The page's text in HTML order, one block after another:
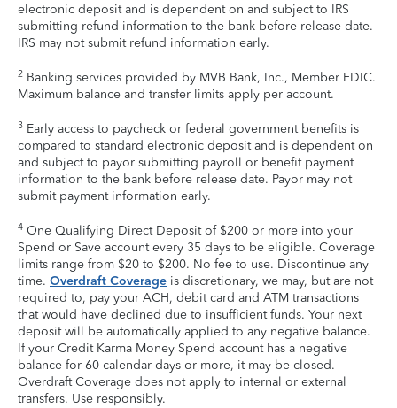
electronic deposit and is dependent on and subject to IRS
submitting refund information to the bank before release date.
IRS may not submit refund information early.
2 Banking services provided by MVB Bank, Inc., Member FDIC.
Maximum balance and transfer limits apply per account.
3 Early access to paycheck or federal government benefits is
compared to standard electronic deposit and is dependent on
and subject to payor submitting payroll or benefit payment
information to the bank before release date. Payor may not
submit payment information early.
4 One Qualifying Direct Deposit of $200 or more into your
Spend or Save account every 35 days to be eligible. Coverage
limits range from $20 to $200. No fee to use. Discontinue any
time. Overdraft Coverage is discretionary, we may, but are not
required to, pay your ACH, debit card and ATM transactions
that would have declined due to insufficient funds. Your next
deposit will be automatically applied to any negative balance.
If your Credit Karma Money Spend account has a negative
balance for 60 calendar days or more, it may be closed.
Overdraft Coverage does not apply to internal or external
transfers. Use responsibly.